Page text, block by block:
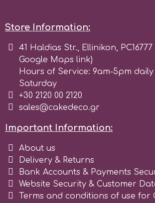
Squires Kitchen
SSNT
Stamperia
Sugarflair
SuperBox
t
Store Information:
41 Haldias Str., Ellinikon,
Google Maps link)
Hours of Service: 9am-5pm
Saturday
+30 2120 00 2120
sales@cakedeco.gr
Important Information:
About us
Delivery & Returns
Bank Accounts & Payments
Website Security & Customer
Terms and conditions of use for